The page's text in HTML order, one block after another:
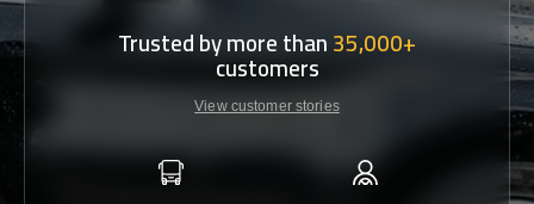
Trusted by more than35,000+
customers
View customer stories